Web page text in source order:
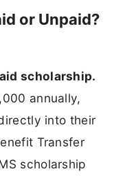
or Unpaid?
scholarship.
annually,
into their
Transfer
scholarship